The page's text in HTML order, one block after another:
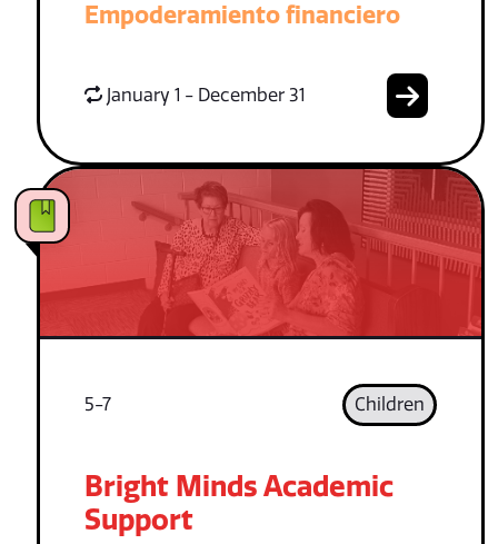
Empoderamiento financiero
January 1 - December 31
5-7 Children
Bright Minds Academic
Support